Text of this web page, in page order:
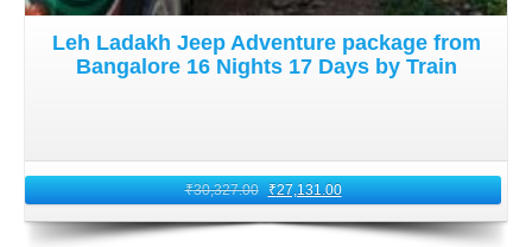
Leh Ladakh Jeep Adventure package from
Bangalore 16 Nights 17 Days by Train
₹30,327.00 ₹27,131.00